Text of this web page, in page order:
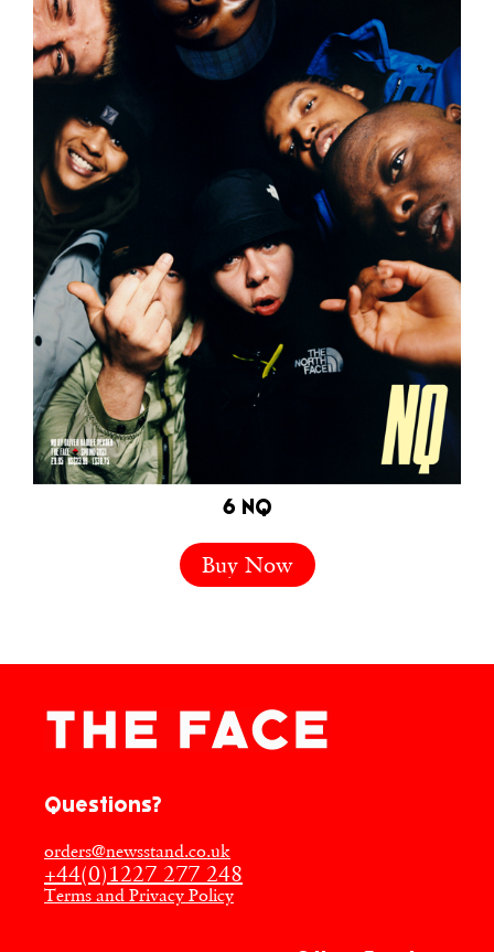
6 NQ
Buy Now
Questions?
orders@newsstand.co.uk
+44(0)1227 277 248
Terms and Privacy Policy